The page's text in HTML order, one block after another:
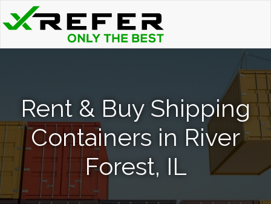
Rent & Buy Shipping
Containers in River
Forest, IL